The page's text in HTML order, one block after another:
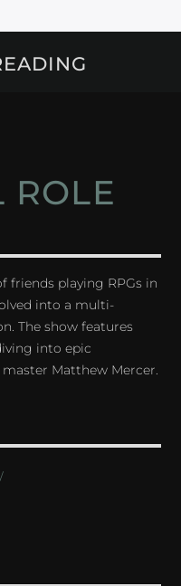
ROLE
friends playing RPGs in
into a multi-
The show features
into epic
Matthew Mercer.